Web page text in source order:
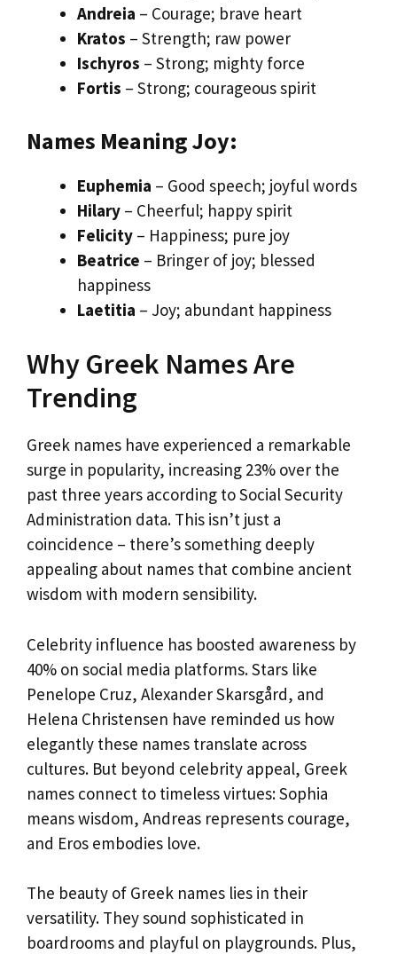
Andreia – Courage; brave heart
Kratos – Strength; raw power
Ischyros – Strong; mighty force
Fortis – Strong; courageous spirit
Names Meaning Joy:
Euphemia – Good speech; joyful words
Hilary – Cheerful; happy spirit
Felicity – Happiness; pure joy
Beatrice – Bringer of joy; blessed
happiness
Laetitia – Joy; abundant happiness
Why Greek Names Are
Trending
Greek names have experienced a remarkable
surge in popularity, increasing 23% over the
past three years according to Social Security
Administration data. This isn’t just a
coincidence – there’s something deeply
appealing about names that combine ancient
wisdom with modern sensibility.
Celebrity influence has boosted awareness by
40% on social media platforms. Stars like
Penelope Cruz, Alexander Skarsgård, and
Helena Christensen have reminded us how
elegantly these names translate across
cultures. But beyond celebrity appeal, Greek
names connect to timeless virtues: Sophia
means wisdom, Andreas represents courage,
and Eros embodies love.
The beauty of Greek names lies in their
versatility. They sound sophisticated in
boardrooms and playful on playgrounds. Plus,